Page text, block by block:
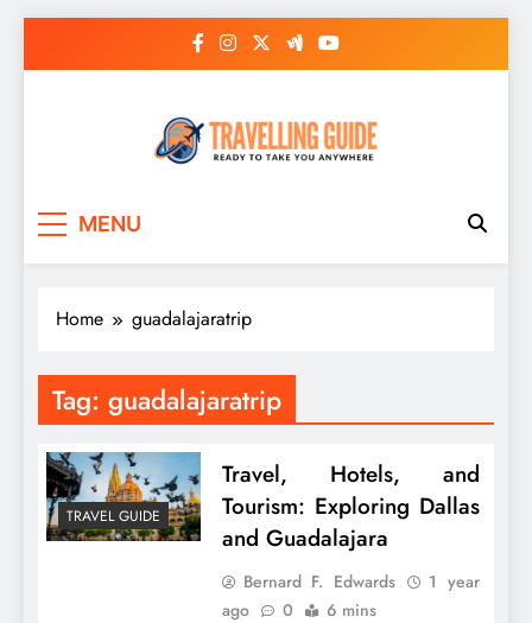
MENU
Home guadalajaratrip
Tag: guadalajaratrip
TRAVEL GUIDE
Travel, Hotels, and
Tourism: Exploring Dallas
and Guadalajara
Bernard F. Edwards
1 year
ago
0 6 mins